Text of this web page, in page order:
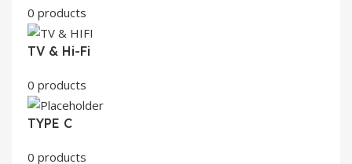
0 products
TV & Hi-Fi
0 products
TYPE C
0 products